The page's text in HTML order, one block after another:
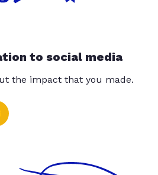
to social media
the impact that you made.